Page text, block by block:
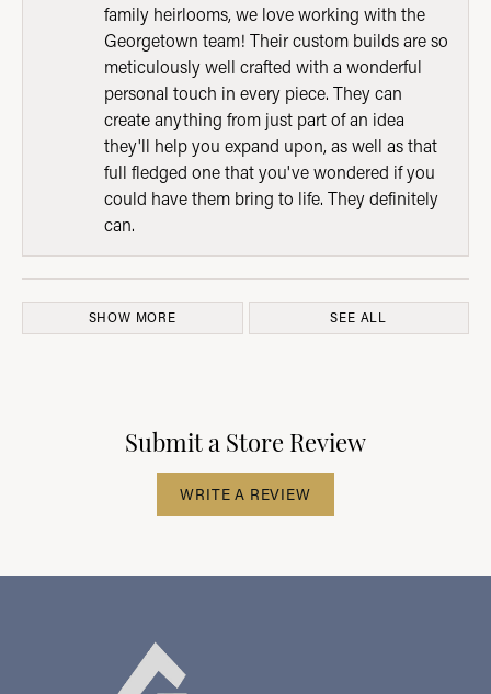
family heirlooms, we love working with the
Georgetown team! Their custom builds are so
meticulously well crafted with a wonderful
personal touch in every piece. They can
create anything from just part of an idea
they'll help you expand upon, as well as that
full fledged one that you've wondered if you
could have them bring to life. They definitely
can.
SHOW MORE SEE ALL
Submit a Store Review
WRITE A REVIEW